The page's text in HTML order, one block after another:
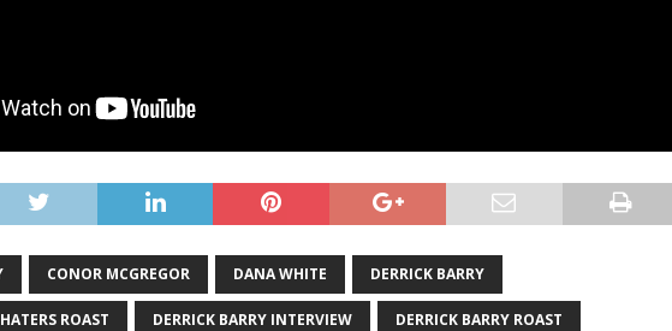
CONOR MCGREGOR DANA WHITE DERRICK BARRY
ROAST DERRICK BARRY INTERVIEW DERRICK BARRY ROAST